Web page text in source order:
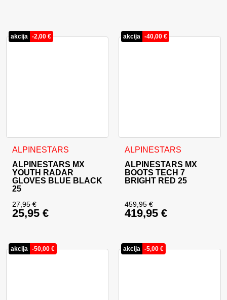
akcija -2,00 €
ALPINESTARS
ALPINESTARS MX
YOUTH RADAR
GLOVES BLUE BLACK
25
27,95€
Original price was: 27,95 €.
25,95 €
This product has multiple variants. The options may be
akcija -40,00 €
ALPINESTARS
ALPINESTARS MX
BOOTS TECH 7
BRIGHT RED 25
459,95€
Original price was:
419,95 €
This product has multiple
akcija -50,00 € akcija -5,00 €